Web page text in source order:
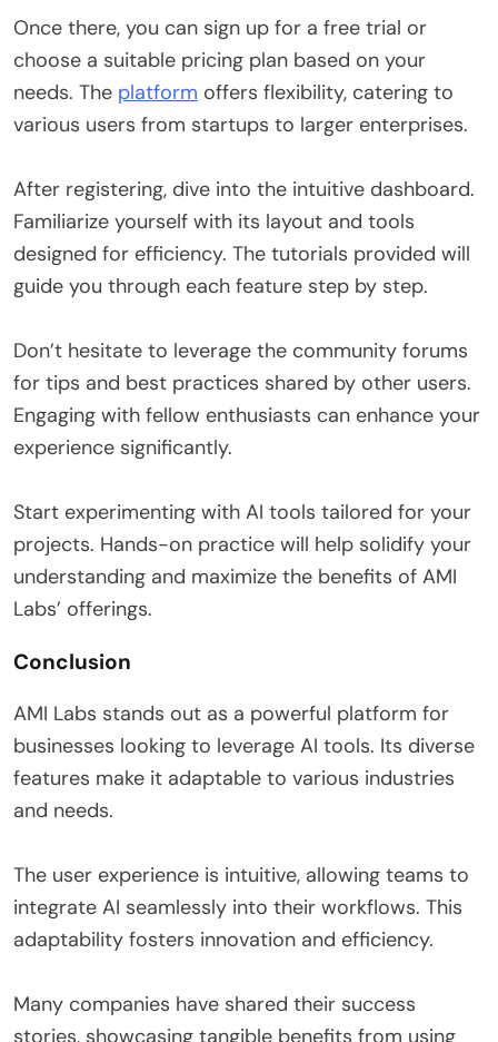
Once there, you can sign up for a free trial or
choose a suitable pricing plan based on your
needs. The platform offers flexibility, catering to
various users from startups to larger enterprises.
After registering, dive into the intuitive dashboard.
Familiarize yourself with its layout and tools
designed for efficiency. The tutorials provided will
guide you through each feature step by step.
Don’t hesitate to leverage the community forums
for tips and best practices shared by other users.
Engaging with fellow enthusiasts can enhance your
experience significantly.
Start experimenting with AI tools tailored for your
projects. Hands-on practice will help solidify your
understanding and maximize the benefits of AMI
Labs’ offerings.
Conclusion
AMI Labs stands out as a powerful platform for
businesses looking to leverage AI tools. Its diverse
features make it adaptable to various industries
and needs.
The user experience is intuitive, allowing teams to
integrate AI seamlessly into their workflows. This
adaptability fosters innovation and efficiency.
Many companies have shared their success
stories, showcasing tangible benefits from using